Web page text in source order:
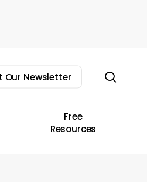
Our Newsletter
Free
Resources